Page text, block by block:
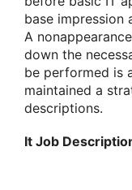
base impression
A
down the
be performed is
maintained a
descriptions.
It Job